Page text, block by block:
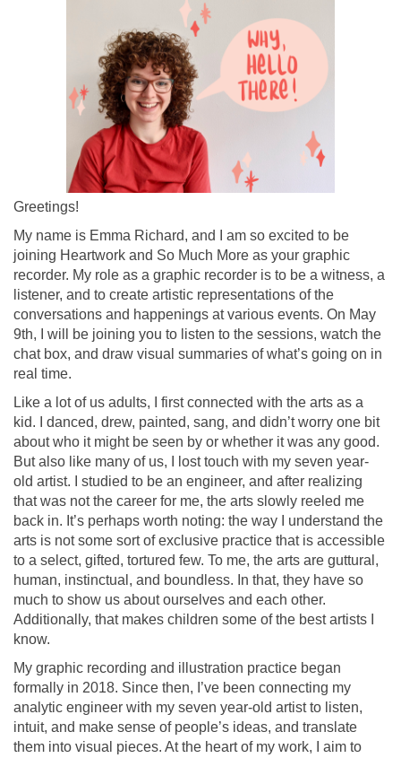
Greetings!
My name is Emma Richard, and I am so excited to be
joining Heartwork and So Much More as your graphic
recorder. My role as a graphic recorder is to be a witness, a
listener, and to create artistic representations of the
conversations and happenings at various events. On May
9th, I will be joining you to listen to the sessions, watch the
chat box, and draw visual summaries of what’s going on in
real time.
Like a lot of us adults, I first connected with the arts as a
kid. I danced, drew, painted, sang, and didn’t worry one bit
about who it might be seen by or whether it was any good.
But also like many of us, I lost touch with my seven year-
old artist. I studied to be an engineer, and after realizing
that was not the career for me, the arts slowly reeled me
back in. It’s perhaps worth noting: the way I understand the
arts is not some sort of exclusive practice that is accessible
to a select, gifted, tortured few. To me, the arts are guttural,
human, instinctual, and boundless. In that, they have so
much to show us about ourselves and each other.
Additionally, that makes children some of the best artists I
know.
My graphic recording and illustration practice began
formally in 2018. Since then, I ’ve been connecting my
analytic engineer with my seven year-old artist to listen,
intuit, and make sense of people’s ideas, and translate
them into visual pieces. At the heart of my work, I aim to